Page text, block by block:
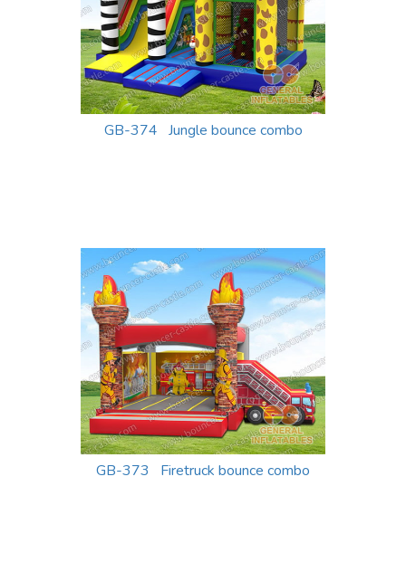
GB-374 Jungle bounce combo
GB-373 Firetruck bounce combo